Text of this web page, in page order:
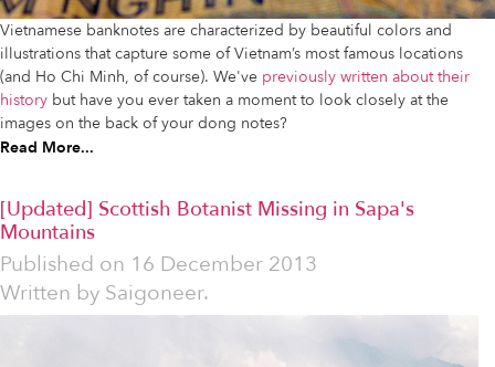
Vietnamese banknotes are characterized by beautiful colors and
illustrations that capture some of Vietnam’s most famous locations
(and Ho Chi Minh, of course). We've previously written about their
history but have you ever taken a moment to look closely at the
images on the back of your dong notes?
Read More...
[Updated] Scottish Botanist Missing in Sapa's
Mountains
Published on 16 December 2013
Written by Saigoneer.